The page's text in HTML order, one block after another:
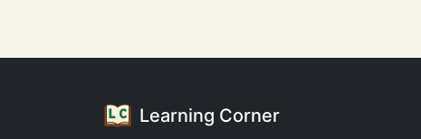
Learning Corner